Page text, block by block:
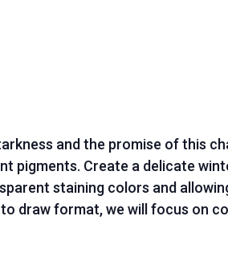
and the promise of this
pigments. Create a delicate
staining colors and
draw format, we will focus on